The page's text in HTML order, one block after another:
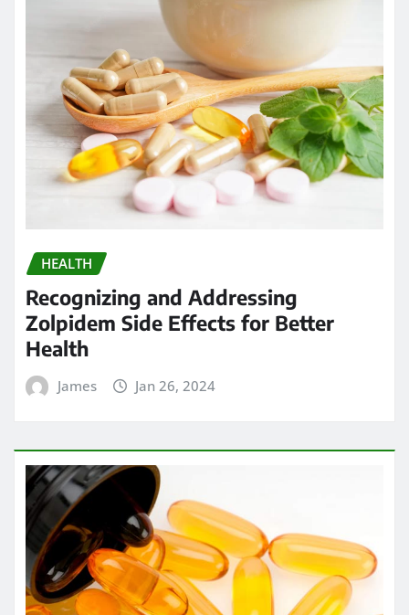
HEALTH
Recognizing and Addressing
Zolpidem Side Effects for Better
Health
James Jan 26, 2024